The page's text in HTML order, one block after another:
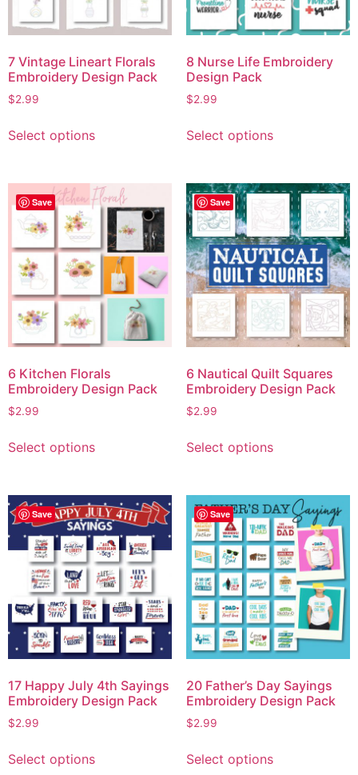
7 Vintage Lineart Florals
Embroidery Design Pack
$2.99
Select options
8 Nurse Life Embroidery
Design Pack
$2.99
Select options
Save
6 Kitchen Florals
Embroidery Design Pack
$2.99
Select options
Save
6 Nautical Quilt Squares
Embroidery Design Pack
$2.99
Select options
Save
17 Happy July 4th Sayings
Embroidery Design Pack
$2.99
Select options
Save
20 Father’s Day Sayings
Embroidery Design Pack
$2.99
Select options